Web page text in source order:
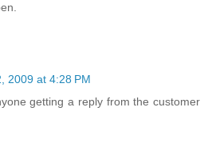
2009 at 4:28 PM
getting a reply from the customer